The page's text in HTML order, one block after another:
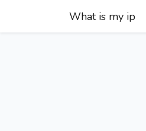
What is my ip